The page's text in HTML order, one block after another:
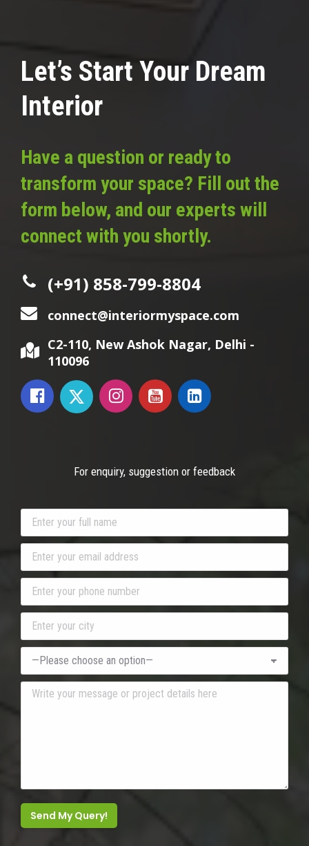
Let’s Start Your Dream
Interior
Have a question or ready to
transform your space? Fill out the
form below, and our experts will
connect with you shortly.
(+91) 858-799-8804
connect@interiormyspace.com
C2-110, New Ashok Nagar, Delhi -
110096
For enquiry, suggestion or feedback